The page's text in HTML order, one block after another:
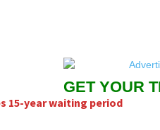
GET YOUR
15-year waiting period